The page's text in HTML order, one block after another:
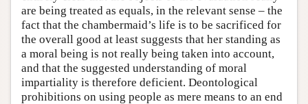
are being treated as equals, in the relevant sense – the
fact that the chambermaid’s life is to be sacrificed for
the overall good at least suggests that her standing as
a moral being is not really being taken into account,
and that the suggested understanding of moral
impartiality is therefore deficient. Deontological
prohibitions on using people as mere means to an end